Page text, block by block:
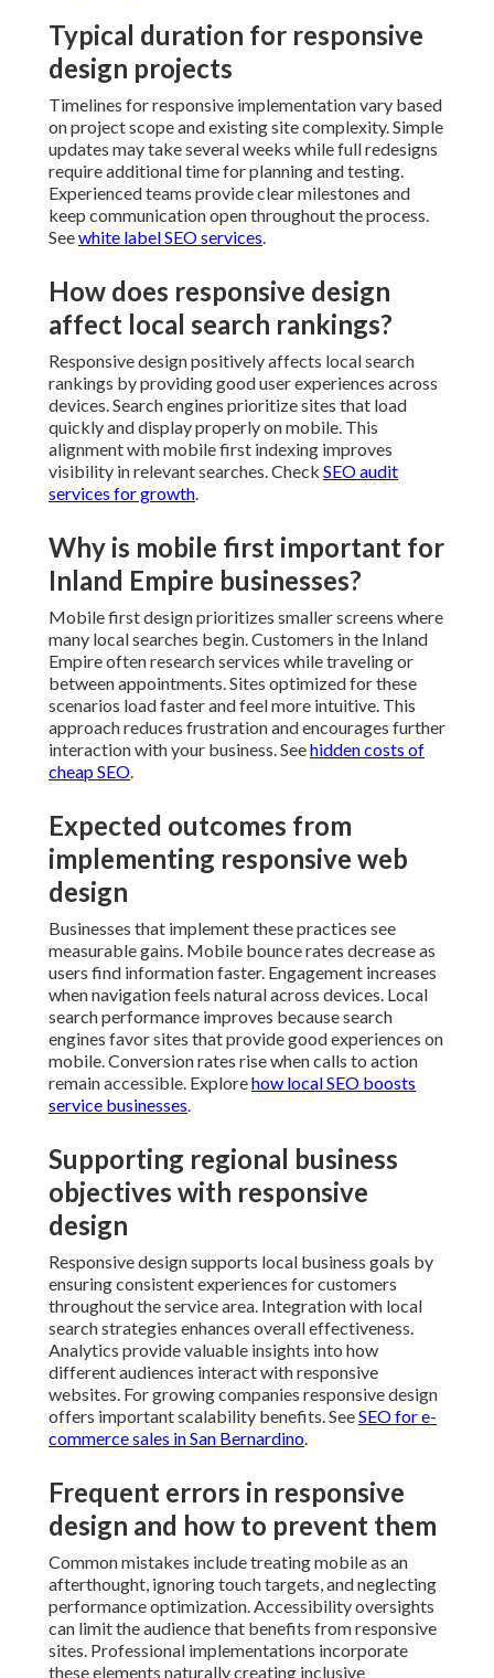
How does responsive design
affect local search rankings?
Responsive design positively affects local search
rankings by providing good user experiences across
devices. Search engines prioritize sites that load
quickly and display properly on mobile. This alignment
with mobile first indexing improves visibility in
relevant searches. CheckSEO audit services for
growth.
Why is mobile first important for
Inland Empire businesses?
Mobile first design prioritizes smaller screens where
many local searches begin. Customers in the Inland
Empire often research services while traveling or
between appointments. Sites optimized for these
scenarios load faster and feel more intuitive. This
approach reduces frustration and encourages further
interaction with your business. Seehidden costs of
cheap SEO.
Expected outcomes from
implementing responsive web
design
Businesses that implement these practices see
measurable gains. Mobile bounce rates decrease as
users find information faster. Engagement increases
when navigation feels natural across devices. Local
search performance improves because search engines
favor sites that provide good experiences on mobile.
Conversion rates rise when calls to action remain
businesses.
Supporting regional business
objectives with responsive design
Responsive design supports local business goals by
ensuring consistent experiences for customers
throughout the service area. Integration with local
search strategies enhances overall effectiveness.
Analytics provide valuable insights into how different
audiences interact with responsive websites. For
growing companies responsive design offers
important scalability benefits. See
Frequent errors in responsive
design and how to prevent them
Common mistakes include treating mobile as an
afterthought, ignoring touch targets, and neglecting
performance optimization. Accessibility oversights
can limit the audience that benefits from responsive
sites. Professional implementations incorporate these
elements naturally creating inclusive experiences.
Learn fromenterprise SEO services importance.
How does professional responsive
design deliver ROI?
Professional responsive design delivers measurable
improvements in user engagement and business
outcomes. Faster load times reduce frustration and
encourage visitors to explore more content. Return on
investment becomes apparent through multiple
channels including reduced maintenance needs and
improved conversion rates. SeeSEO services for
startups.